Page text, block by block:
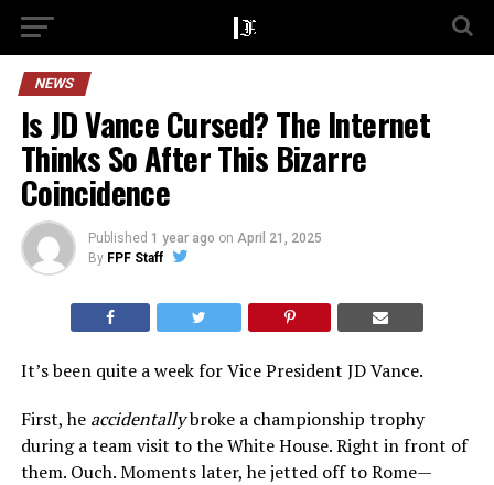
NEWS
Is JD Vance Cursed? The Internet
Thinks So After This Bizarre
Coincidence
Published 1 year ago on April 21, 2025
By FPF Staff
It’s been quite a week for Vice President JD Vance.
First, he accidentallybroke a championship trophy
during a team visit to the White House. Right in front of
them. Ouch. Moments later, he jetted off to Rome—